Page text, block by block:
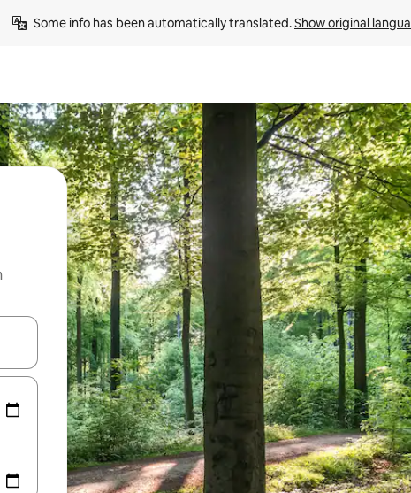
Some info has been automatically translated. Show original
down arrow keys or explore by touch or swipe gestures.